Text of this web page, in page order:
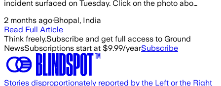
incident surfaced on Tuesday. Click on the photo abo…
2 months ago·Bhopal, India
Read Full Article
Think freely.Subscribe and get full access to Ground
NewsSubscriptions start at $9.99/yearSubscribe
Stories disproportionately reported by the Left or the Right